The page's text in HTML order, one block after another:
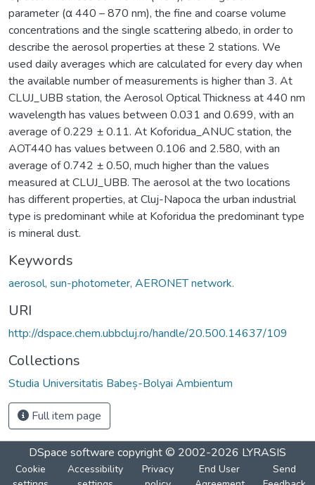
parameter (α 440 – 870 nm), the fine and coarse volume
concentrations and the single scattering albedo, in order to
describe the aerosol properties at these 2 stations. We
used daily averages which are calculated for every day when
the available number of measurements is higher than 3. At
CLUJ_UBB station, the Aerosol Optical Thickness at 440 nm
wavelength has values between 0.031 and 0.699, with an
average of 0.229 ± 0.11. At Koforidua_ANUC station, the
AOT440 has values between 0.106 and 2.580, with an
average of 0.742 ± 0.50, much higher than the values
measured at CLUJ_UBB. The aerosol at the two locations
has different properties, at Cluj-Napoca the urban industrial
type is predominant while at Koforidua the predominant type
is mineral dust.
Keywords
aerosol, sun-photometer, AERONET network.
URI
http://dspace.chem.ubbcluj.ro/handle/20.500.14637/109
Collections
Studia Universitatis Babeș-Bolyai Ambientum
Full item page
DSpace software copyright © 2002-2026 LYRASIS
Cookie
Accessibility
Privacy
End User
Send